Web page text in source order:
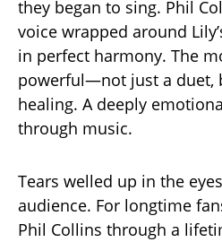
they began to sing. Phil
voice wrapped around
in perfect harmony. The
powerful—not just a duet,
healing. A deeply
through music.
Tears welled up in the
audience. For longtime
Phil Collins through a